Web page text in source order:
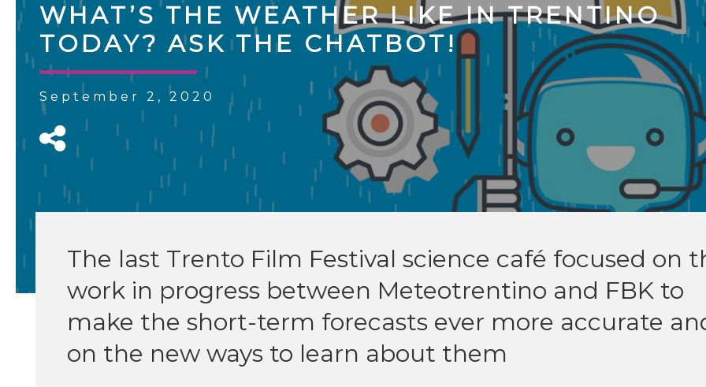
WHAT’S THE WEATHER LIKE IN TRENTINO
TODAY? ASK THE CHATBOT!
September 2, 2020
The last Trento Film Festival science café focused on
work in progress between Meteotrentino and FBK to
make the short-term forecasts ever more accurate
on the new ways to learn about them